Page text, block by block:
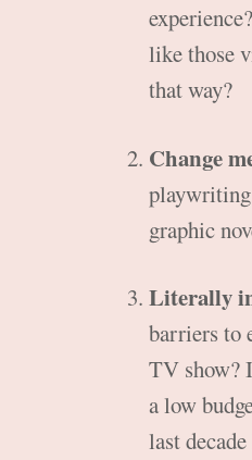
like those
that way?
Change
graphic
Literally
barriers to
TV show?
a low
last